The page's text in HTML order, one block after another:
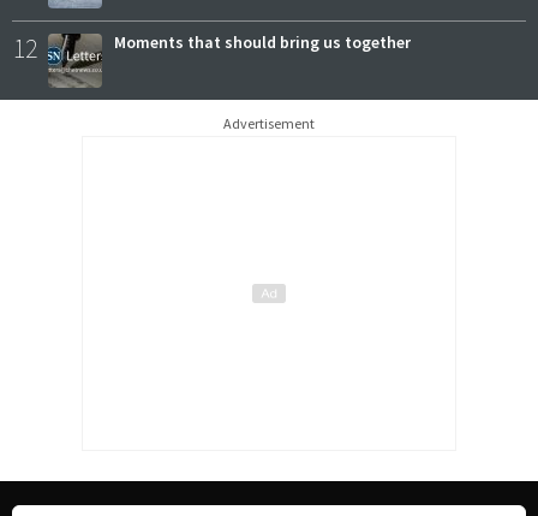
12 Moments that should bring us together
Advertisement